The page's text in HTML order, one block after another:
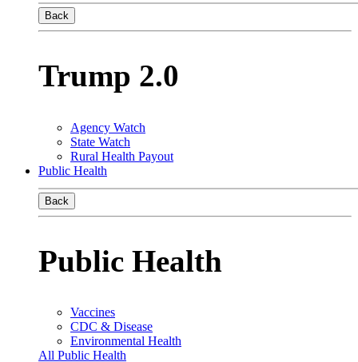
Back
Trump 2.0
Agency Watch
State Watch
Rural Health Payout
Public Health
Back
Public Health
Vaccines
CDC & Disease
Environmental Health
All Public Health